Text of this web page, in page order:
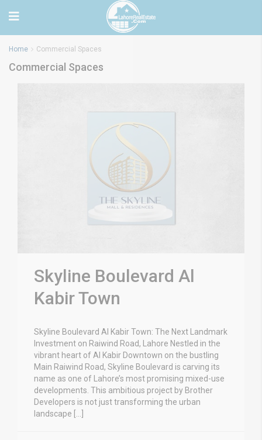
Home Commercial Spaces
Commercial Spaces
Skyline Boulevard Al
Kabir Town
Skyline Boulevard Al Kabir Town: The Next Landmark
Investment on Raiwind Road, Lahore Nestled in the
vibrant heart of Al Kabir Downtown on the bustling
Main Raiwind Road, Skyline Boulevard is carving its
name as one of Lahore’s most promising mixed-use
developments. This ambitious project by Brother
Developers is not just transforming the urban
landscape […]